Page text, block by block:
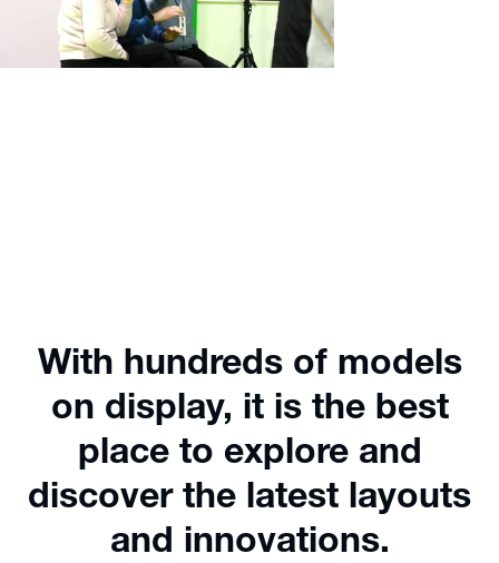
With hundreds of models
on display, it is the best
place to explore and
discover the latest layouts
and innovations.